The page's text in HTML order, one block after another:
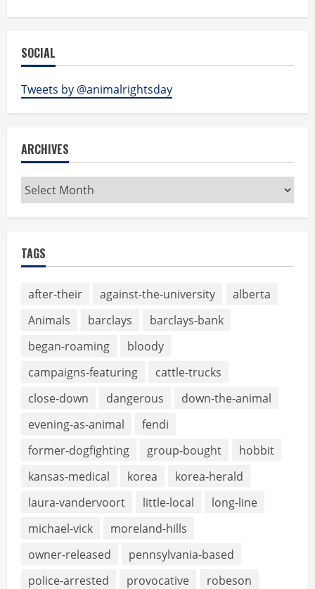
SOCIAL
Tweets by @animalrightsday
ARCHIVES
Archives
TAGS
after-their against-the-university
alberta
Animals
barclays
barclays-bank
began-roaming
bloody
campaigns-featuring
cattle-trucks
close-down
dangerous
down-the-animal
evening-as-animal
fendi
former-dogfighting
group-bought
hobbit
kansas-medical
korea
korea-herald
laura-vandervoort
little-local
long-line
michael-vick
moreland-hills
owner-released
pennsylvania-based
police-arrested
provocative
robeson